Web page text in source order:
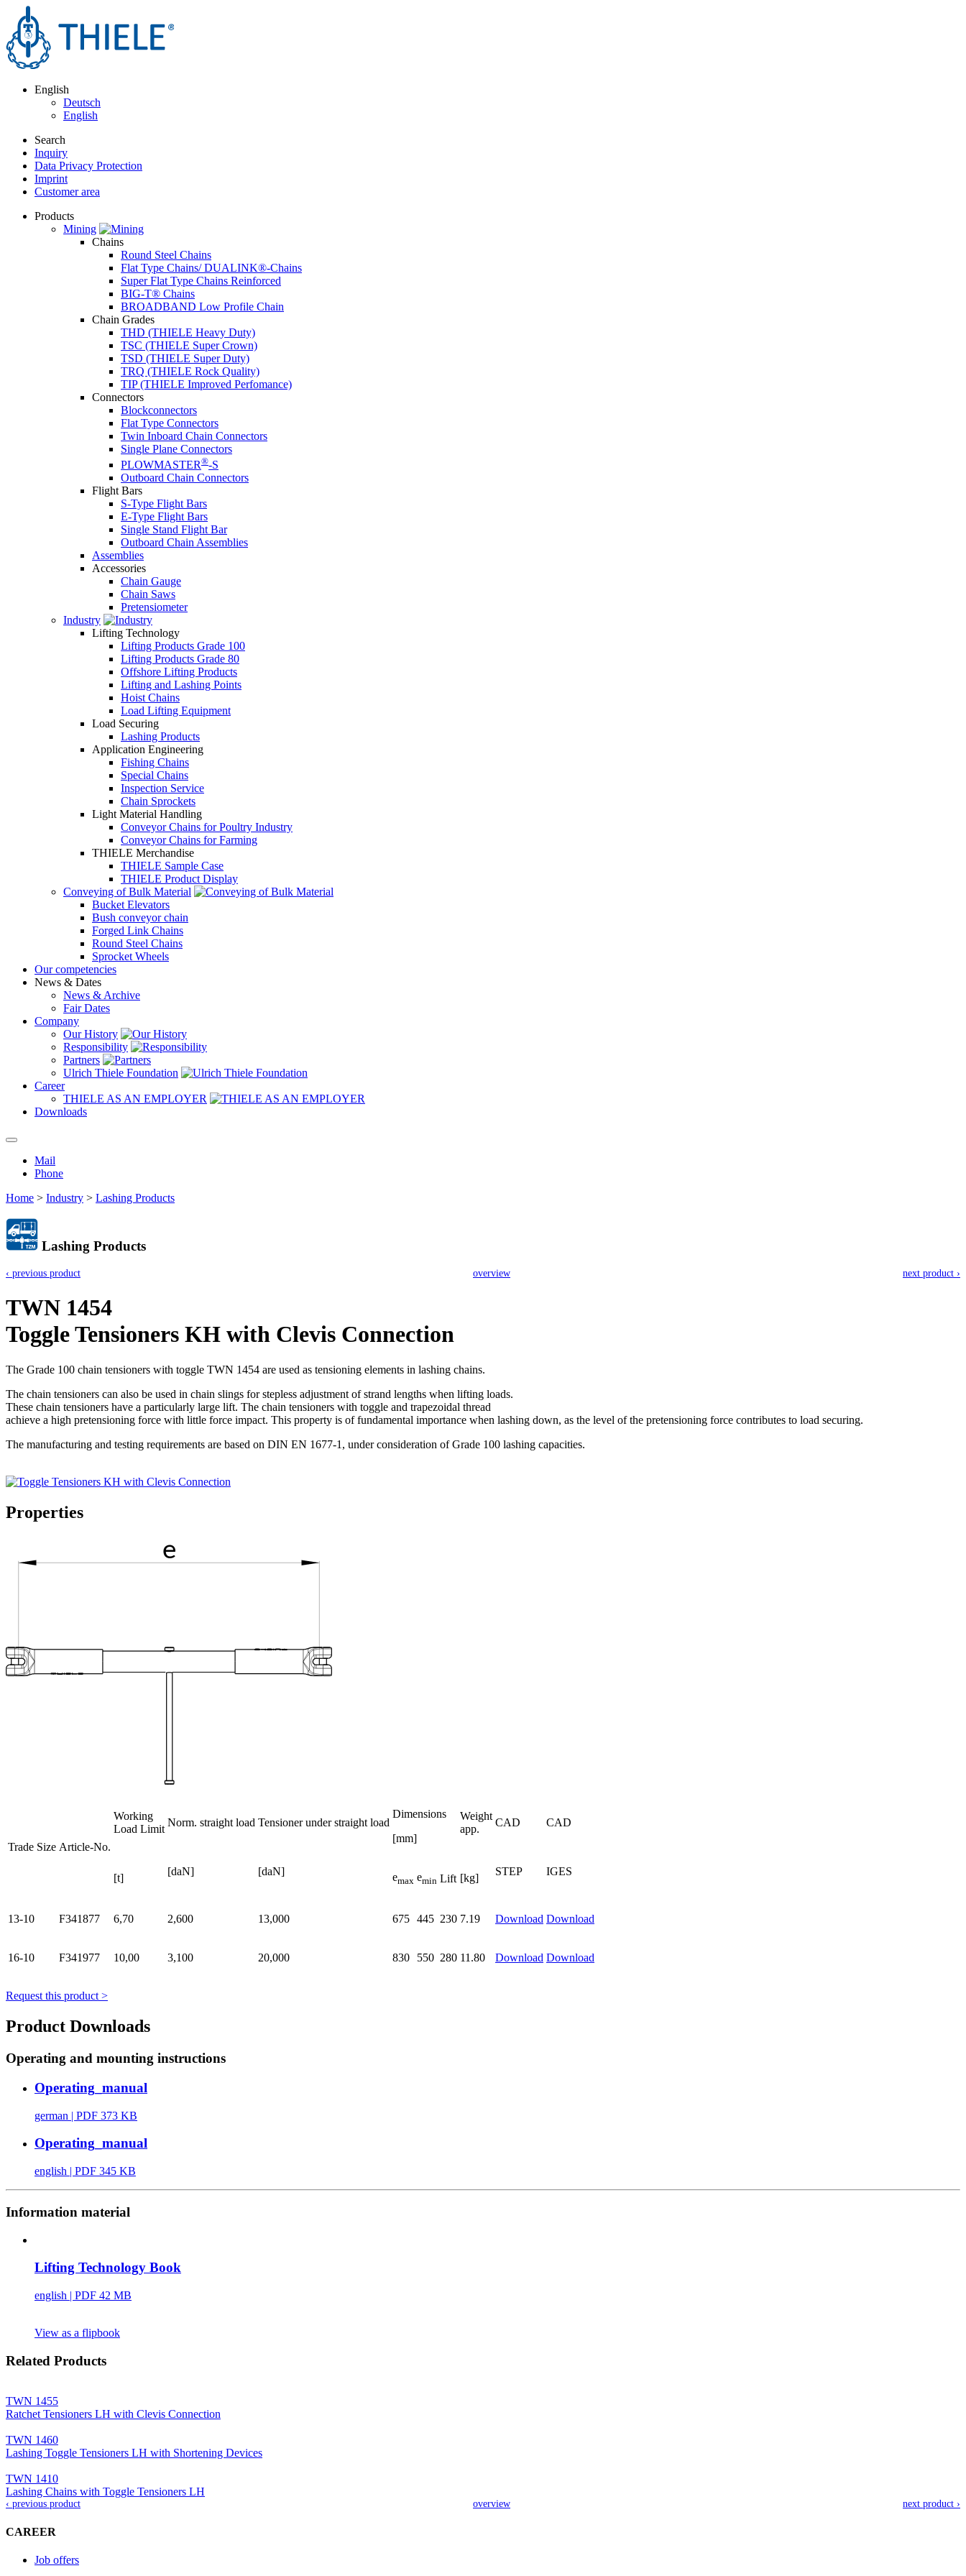
English
Deutsch
English
Search
Inquiry
Data Privacy Protection
Imprint
Customer area
Products
Mining
Chains
Round Steel Chains
Flat Type Chains/ DUALINK®-Chains
Super Flat Type Chains Reinforced
BIG-T® Chains
BROADBAND Low Profile Chain
Chain Grades
THD (THIELE Heavy Duty)
TSC (THIELE Super Crown)
TSD (THIELE Super Duty)
TRQ (THIELE Rock Quality)
TIP (THIELE Improved Perfomance)
Connectors
Blockconnectors
Flat Type Connectors
Twin Inboard Chain Connectors
Single Plane Connectors
PLOWMASTER®-S
Outboard Chain Connectors
Flight Bars
S-Type Flight Bars
E-Type Flight Bars
Single Stand Flight Bar
Outboard Chain Assemblies
Assemblies
Accessories
Chain Gauge
Chain Saws
Pretensiometer
Industry
Lifting Technology
Lifting Products Grade 100
Lifting Products Grade 80
Offshore Lifting Products
Lifting and Lashing Points
Hoist Chains
Load Lifting Equipment
Load Securing
Lashing Products
Application Engineering
Fishing Chains
Special Chains
Inspection Service
Chain Sprockets
Light Material Handling
Conveyor Chains for Poultry Industry
Conveyor Chains for Farming
THIELE Merchandise
THIELE Sample Case
THIELE Product Display
Conveying of Bulk Material
Bucket Elevators
Bush conveyor chain
Forged Link Chains
Round Steel Chains
Sprocket Wheels
Our competencies
News & Dates
News & Archive
Fair Dates
Company
Our History
Responsibility
Partners
Ulrich Thiele Foundation
Career
THIELE AS AN EMPLOYER
Downloads
Mail
Phone
Home > Industry > Lashing Products
Lashing Products
‹ previous product overview next product ›
TWN 1454
Toggle Tensioners KH with Clevis Connection
The Grade 100 chain tensioners with toggle TWN 1454 are used as tensioning elements in lashing chains.
The chain tensioners can also be used in chain slings for stepless adjustment of strand lengths when lifting loads.
These chain tensioners have a particularly large lift. The chain tensioners with toggle and trapezoidal thread
achieve a high pretensioning force with little force impact. This property is of fundamental importance when lashing down, as the level of the pretensioning force contributes to load securing.
The manufacturing and testing requirements are based on DIN EN 1677-1, under consideration of Grade 100 lashing capacities.
Properties
Trade Size Article-No.
Working
Load Limit
[t]
Norm. straight load
[daN]
Tensioner under straight load
[daN]
Dimensions
[mm]
Weight
app.
[kg]
CAD
STEP
CAD
IGES
emax emin Lift
13-10 F341877 6,70 2,600 13,000 675 445 230 7.19 Download Download
16-10 F341977 10,00 3,100 20,000 830 550 280 11.80 Download Download
Request this product >
Product Downloads
Operating and mounting instructions
Operating_manual
german | PDF 373 KB
Operating_manual
english | PDF 345 KB
Information material
Lifting Technology Book
english | PDF 42 MB
View as a flipbook
Related Products
TWN 1455
Ratchet Tensioners LH with Clevis Connection
TWN 1460
Lashing Toggle Tensioners LH with Shortening Devices
TWN 1410
Lashing Chains with Toggle Tensioners LH
‹ previous product overview next product ›
CAREER
Job offers